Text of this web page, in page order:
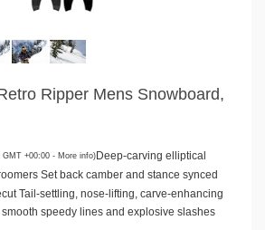
Ripper Mens Snowboard,
GMT +00:00 - More info) Deep-carving elliptical
Set back camber and stance synced
Tail-settling, nose-lifting, carve-enhancing
speedy lines and explosive slashes